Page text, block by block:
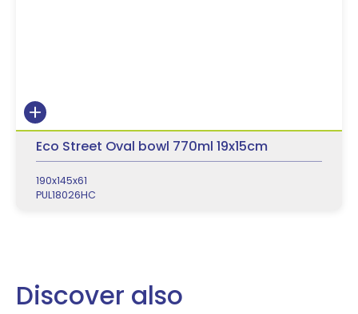
Eco Street Oval bowl 770ml 19x15cm
190x145x61
PUL18026HC
Discover also